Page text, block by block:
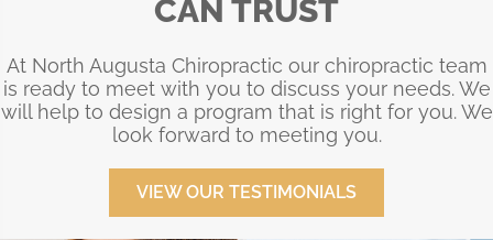
CAN TRUST
At North Augusta Chiropractic our chiropractic team
is ready to meet with you to discuss your needs. We
will help to design a program that is right for you. We
look forward to meeting you.
VIEW OUR TESTIMONIALS